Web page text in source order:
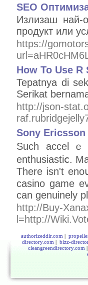
SEO
Излизаш най-
продукт или
https://
How To Use R
Tepatnya di
Serikat
http://json-
Sony Ericsson
Such аccelｅ
enthusiastiⅽ.
There isn't
casino gamе
can genuinely
http://Buy-
l=http://
authorizeddir.com |
directory.com | bizz-
cleangreendirectory.com |